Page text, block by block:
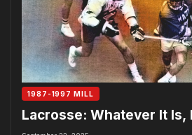
1987-1997 MILL
Lacrosse: Whatever It Is,